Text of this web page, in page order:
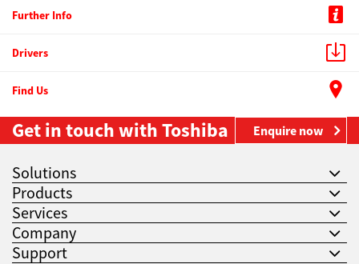
Further Info
Drivers
Find Us
Get in touch with Toshiba Enquire now
Solutions
Products
Services
Company
Support